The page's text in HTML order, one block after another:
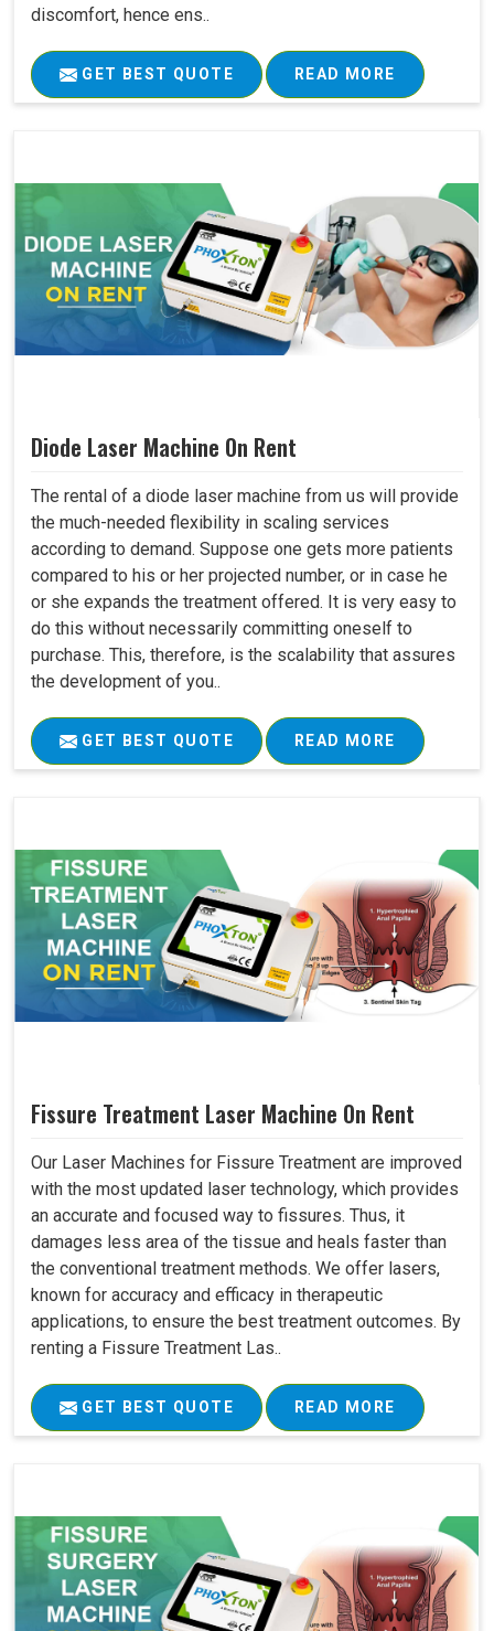
discomfort, hence ens..
GET BEST QUOTE READ MORE
Diode Laser Machine On Rent
The rental of a diode laser machine from us will provide
the much-needed flexibility in scaling services
according to demand. Suppose one gets more patients
compared to his or her projected number, or in case he
or she expands the treatment offered. It is very easy to
do this without necessarily committing oneself to
purchase. This, therefore, is the scalability that assures
the development of you..
GET BEST QUOTE READ MORE
Fissure Treatment Laser Machine On Rent
Our Laser Machines for Fissure Treatment are improved
with the most updated laser technology, which provides
an accurate and focused way to fissures. Thus, it
damages less area of the tissue and heals faster than
the conventional treatment methods. We offer lasers,
known for accuracy and efficacy in therapeutic
applications, to ensure the best treatment outcomes. By
renting a Fissure Treatment Las..
GET BEST QUOTE READ MORE